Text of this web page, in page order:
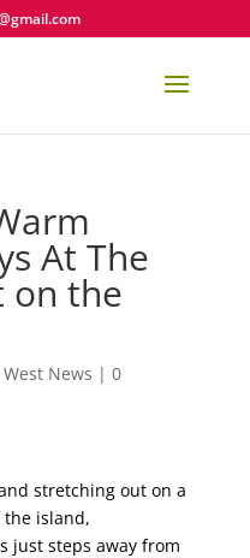
At The
on the
West News | 0
stretching out on a
island,
just steps away from